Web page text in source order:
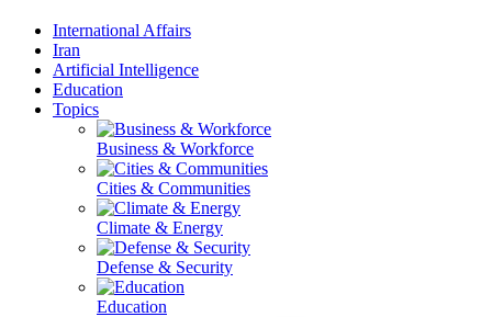
International Affairs
Iran
Artificial Intelligence
Education
Topics
Business & Workforce
Cities & Communities
Climate & Energy
Defense & Security
Education